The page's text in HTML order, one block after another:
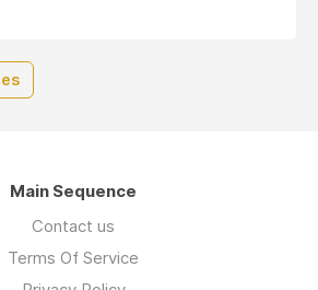
Main Sequence
Contact us
Terms Of Service